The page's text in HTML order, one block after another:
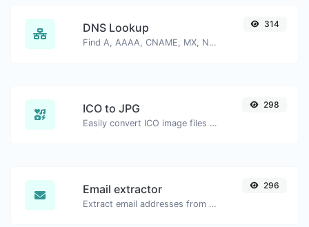
DNS Lookup
Find A, AAAA, CNAME, MX, NS, TXT, SOA DNS records of a host.
314
ICO to JPG
Easily convert ICO image files to JPG.
298
Email extractor
Extract email addresses from any kind of text content.
296